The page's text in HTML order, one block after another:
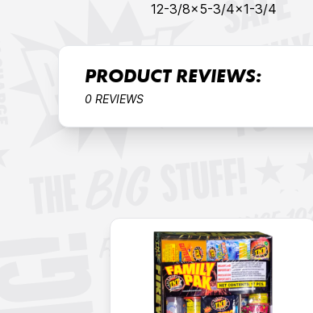
12-3/8x5-3/4x1-3/4
PRODUCT REVIEWS:
0 REVIEWS